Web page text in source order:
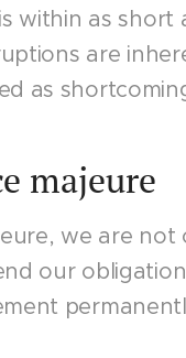
within as short
are
as
majeure
we are
our